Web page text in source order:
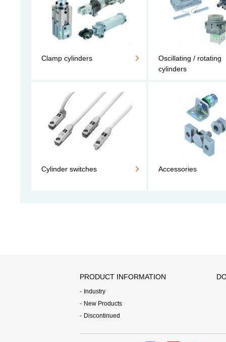
Clamp cylinders
Oscillating / rotating
cylinders
Cylinder switches Accessories
PRODUCT INFORMATION
Industry
New Products
Discontinued